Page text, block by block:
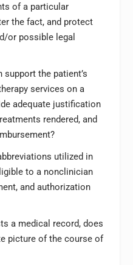
of a particular
the fact, and protect
or possible legal
the patient’s
services on a
adequate justification
rendered, and
utilized in
to a nonclinician
and authorization
a medical record, does
picture of the course of